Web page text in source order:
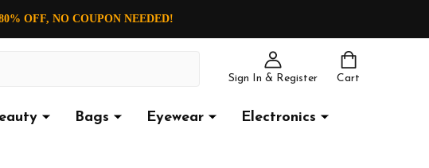
OFF, NO COUPON NEEDED!
Sign In & Register Cart
Bags Eyewear Electronics